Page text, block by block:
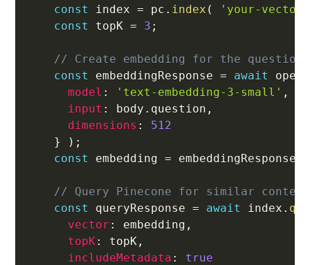
const index = pc . index (
'your-
const
topK = 3 ;
// Create embedding for the question
const
embeddingResponse = await
model : 'text-embedding-3-small' ,
input : body . question ,
dimensions :
512
}
) ;
const
embedding = embeddingResponse
// Query Pinecone for similar content
const
queryResponse = await index .
vector : embedding ,
topK: topK ,
includeMetadata :
true